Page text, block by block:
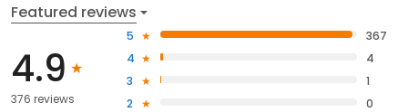
Featured reviews
4.9
376 reviews
5
367
4
4
3
1
2
0